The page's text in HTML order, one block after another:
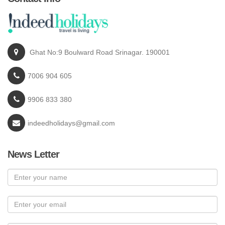
Ghat No:9 Boulward Road Srinagar. 190001
7006 904 605
9906 833 380
indeedholidays@gmail.com
News Letter